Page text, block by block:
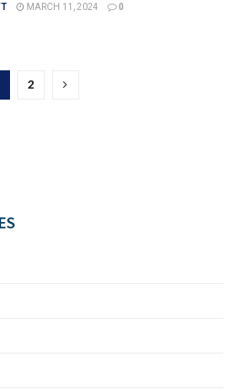
MARCH 11, 2024 0
2